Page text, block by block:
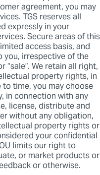
agreement, you may
TGS reserves all
expressly in your
Secure areas of this
access basis, and
irrespective of the
“sale”. We retain all right,
property rights, in
time, you may choose
in connection with any
license, distribute and
without any obligation,
property rights or
your confidential
limits our right to
or market products or
or otherwise.